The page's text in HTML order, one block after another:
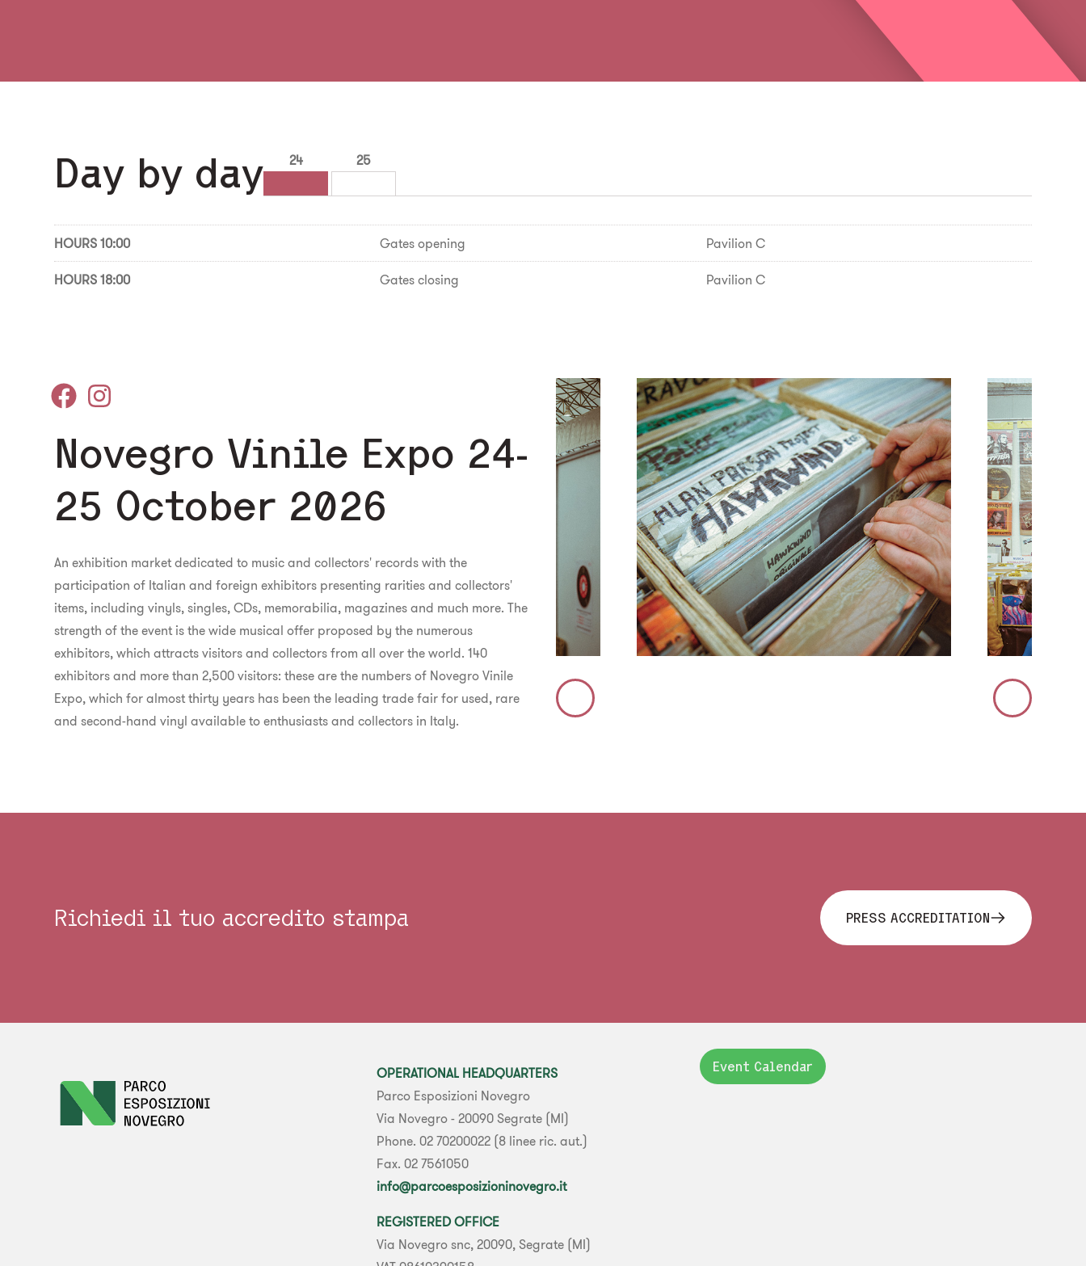
Day by day 24 25
HOURS 10:00 Gates opening Pavilion C
HOURS 18:00 Gates closing Pavilion C
Novegro Vinile Expo 24-
25 October 2026
An exhibition market dedicated to music and collectors' records with the
participation of Italian and foreign exhibitors presenting rarities and collectors'
items, including vinyls, singles, CDs, memorabilia, magazines and much more.The
strength of the event is the wide musical offer proposed by the numerous
exhibitors, which attracts visitors and collectors from all over the world. 140
exhibitors and more than 2,500 visitors: these are the numbers of Novegro Vinile
Expo, which for almost thirty years has been the leading trade fair for used, rare
and second-hand vinyl available to enthusiasts and collectors in Italy.
Immagine
Immagine
Richiedi il tuo accredito stampa PRESS ACCREDITATION
OPERATIONAL HEADQUARTERS
Parco Esposizioni Novegro
Via Novegro - 20090 Segrate (MI)
Phone. 02 70200022 (8 linee ric. aut.)
Fax. 02 7561050
info@parcoesposizioninovegro.it
REGISTERED OFFICE
Via Novegro snc, 20090, Segrate (MI)
Event Calendar